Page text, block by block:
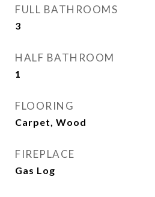
FULL BATHROOMS
3
HALF BATHROOM
1
FLOORING
Carpet, Wood
FIREPLACE
Gas Log